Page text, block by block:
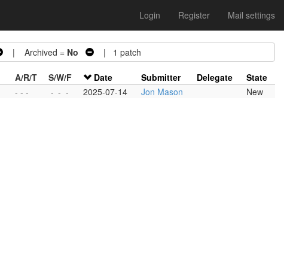
Login Register Mail settings
| Archived = No | 1 patch
A/R/T S/W/F Date Submitter Delegate
State
- - - - - - 2025-07-14 Jon Mason New